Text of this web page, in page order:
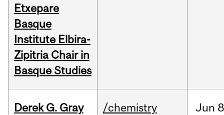
Etxepare
Basque
Institute Elbira-
Zipitria Chair in
Basque Studies
Derek G. Gray
/chemistry Jun